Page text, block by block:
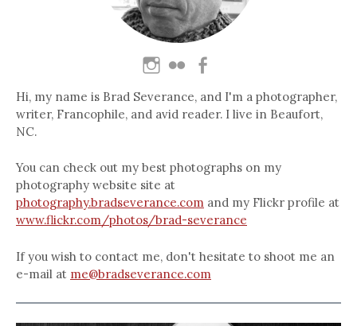
Hi, my name is Brad Severance, and I'm a photographer,
writer, Francophile, and avid reader. I live in Beaufort,
NC.
You can check out my best photographs on my
photography website site at
photography.bradseverance.com and my Flickr profile at
www.flickr.com/photos/brad-severance
If you wish to contact me, don't hesitate to shoot me an
e-mail at me@bradseverance.com